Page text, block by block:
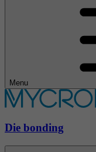
Menu
Die bonding